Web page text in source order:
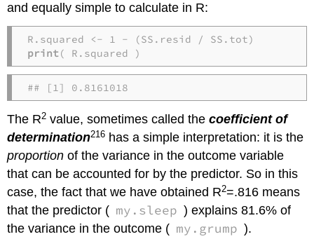
and equally simple to calculate in R:
print( R.squared )
## [1] 0.8161018
The R2 value, sometimes called thecoefficient of
determination216 has a simple interpretation: it is the
proportion of the variance in the outcome variable
that can be accounted for by the predictor. So in this
case, the fact that we have obtained R2=.816 means
that the predictor ( my.sleep ) explains 81.6% of
the variance in the outcome ( my.grump ).